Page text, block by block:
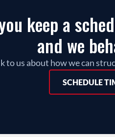
keep a
and we
to us about how we can
SCHEDULE